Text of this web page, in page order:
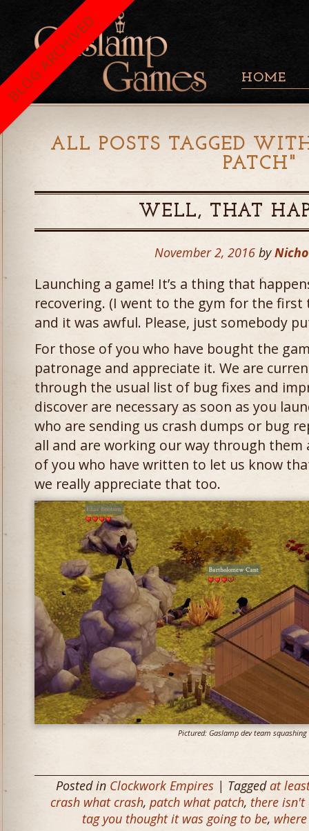
HOME
ALL POSTS TAGGED
PATCH"
WELL, THAT
November 2, 2016 by
Launching a game! It’s a thing that
recovering. (I went to the gym for the
and it was awful. Please, just somebody
For those of you who have bought the
patronage and appreciate it. We are
through the usual list of bug fixes and
discover are necessary as soon as you
who are sending us crash dumps or bug
all and are working our way through them
of you who have written to let us know
we really appreciate that too.
Pictured: Gaslamp dev team
Posted in Clockwork Empires | Taggedat
crash what crash, patch what patch, there isn't
tag you thought it was going to be,
BLOG ARCHIVED